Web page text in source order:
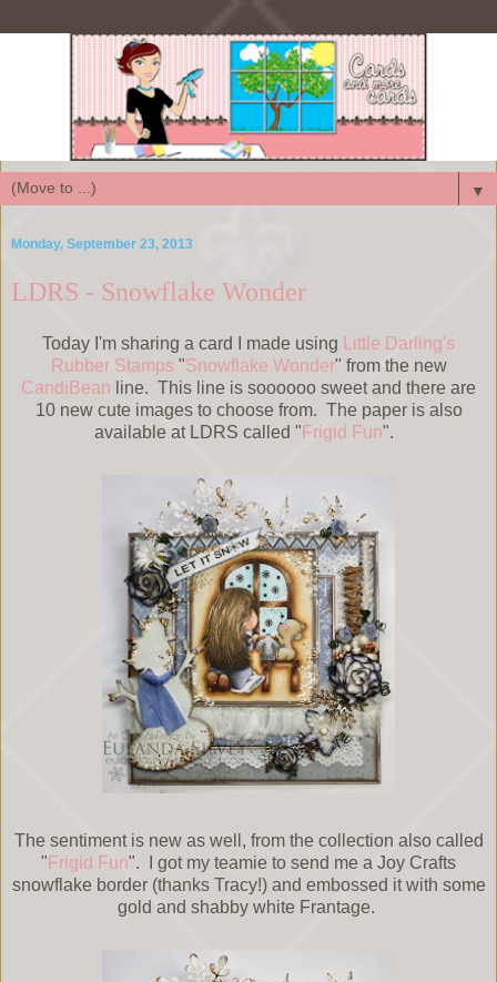
▼
Monday, September 23, 2013
LDRS - Snowflake Wonder
Today I'm sharing a card I made using
Little Darling's
Rubber Stamps "Snowflake Wonder" from the new
CandiBean line. This line is soooooo sweet and there are
10 new cute images to choose from. The paper is also
available at LDRS called " Frigid Fun".
The sentiment is new as well, from the collection also called
" Frigid Fun". I got my teamie to send me a Joy Crafts
snowflake border (thanks Tracy!) and embossed it with some
gold and shabby white Frantage.